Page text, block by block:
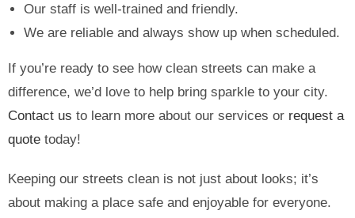
Our staff is well-trained and friendly.
We are reliable and always show up when scheduled.
If you’re ready to see how clean streets can make a
difference, we’d love to help bring sparkle to your city.
Contact us to learn more about our services or request a
quote today!
Keeping our streets clean is not just about looks; it’s
about making a place safe and enjoyable for everyone.